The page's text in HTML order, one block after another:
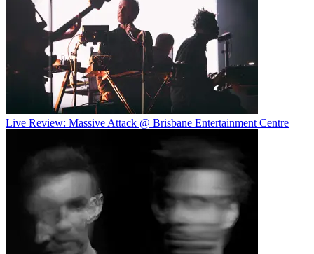
Live Review: Massive Attack @ Brisbane Entertainment Centre